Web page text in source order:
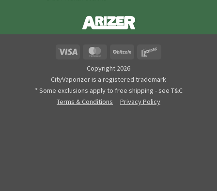
MasterCard BitCoin
Copyright 2026
CityVaporizer is a registered trademark
* Some exclusions apply to free shipping - see T&C
Terms & Conditions
Privacy Policy